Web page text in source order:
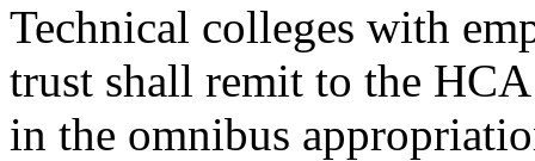
Technical colleges with
trust shall remit to the
in the omnibus